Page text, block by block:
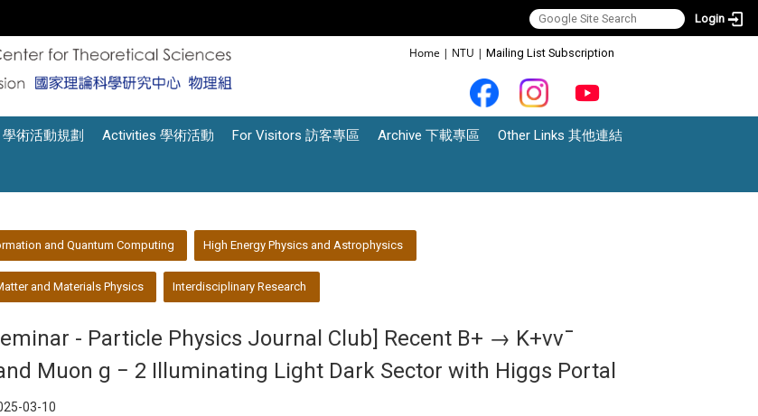
Login
Home | NTU | Mailing List Subscription
術活動規劃 Activities 學術活動 For Visitors 訪客專區 Archive 下載專區 Other Links 其他連結
and Quantum Computing High Energy Physics and Astrophysics
and Materials Physics Interdisciplinary Research
- Particle Physics Journal Club] Recent B+ → K+νν¯
Muon g − 2 Illuminating Light Dark Sector with Higgs Portal
03-10